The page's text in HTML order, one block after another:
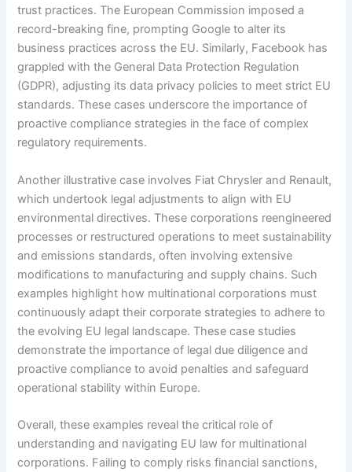
trust practices. The European Commission imposed a
record-breaking fine, prompting Google to alter its
business practices across the EU. Similarly, Facebook has
grappled with the General Data Protection Regulation
(GDPR), adjusting its data privacy policies to meet strict EU
standards. These cases underscore the importance of
proactive compliance strategies in the face of complex
regulatory requirements.
Another illustrative case involves Fiat Chrysler and Renault,
which undertook legal adjustments to align with EU
environmental directives. These corporations reengineered
processes or restructured operations to meet sustainability
and emissions standards, often involving extensive
modifications to manufacturing and supply chains. Such
examples highlight how multinational corporations must
continuously adapt their corporate strategies to adhere to
the evolving EU legal landscape. These case studies
demonstrate the importance of legal due diligence and
proactive compliance to avoid penalties and safeguard
operational stability within Europe.
Overall, these examples reveal the critical role of
understanding and navigating EU law for multinational
corporations. Failing to comply risks financial sanctions,